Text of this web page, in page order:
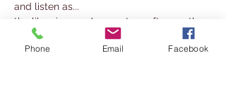
and listen as...
the librarian reads one story after another
for 30 minutes.
Sometimes everyone participates in a
Phone Email Facebook